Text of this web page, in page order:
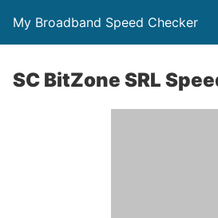
My Broadband Speed Checker
SC BitZone SRL